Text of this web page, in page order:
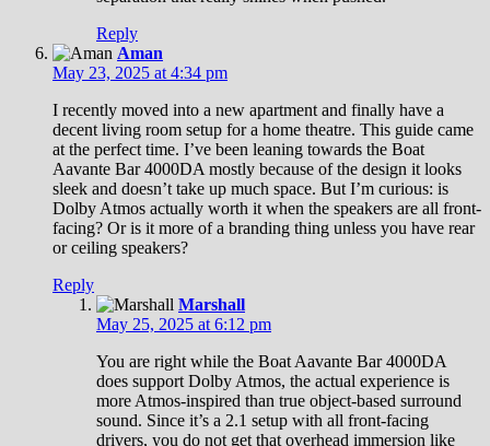
Reply
Aman
May 23, 2025 at 4:34 pm
I recently moved into a new apartment and finally have a
decent living room setup for a home theatre. This guide came
at the perfect time. I’ve been leaning towards the Boat
Aavante Bar 4000DA mostly because of the design it looks
sleek and doesn’t take up much space. But I’m curious: is
Dolby Atmos actually worth it when the speakers are all front-
facing? Or is it more of a branding thing unless you have rear
or ceiling speakers?
Reply
Marshall
May 25, 2025 at 6:12 pm
You are right while the Boat Aavante Bar 4000DA
does support Dolby Atmos, the actual experience is
more Atmos-inspired than true object-based surround
sound. Since it’s a 2.1 setup with all front-facing
drivers, you do not get that overhead immersion like